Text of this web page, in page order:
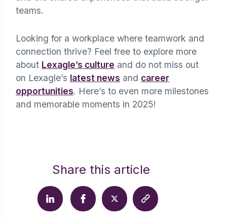
teams.
Looking for a workplace where teamwork and
connection thrive? Feel free to explore more
about Lexagle’s culture and do not miss out
on Lexagle’s latest news and career
opportunities. Here’s to even more milestones
and memorable moments in 2025!
Share this article